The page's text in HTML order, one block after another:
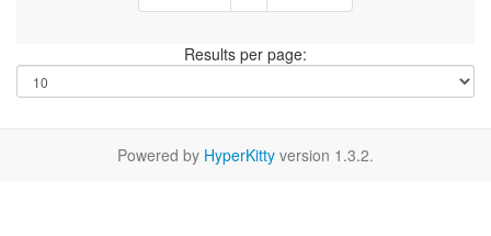
Results per page:
Powered by HyperKitty version 1.3.2.